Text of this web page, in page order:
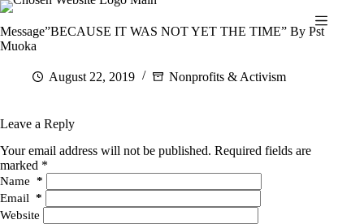
Skip
content
Message”BECAUSE IT WAS NOT YET THE TIME” By Pst
Muoka
August 22, 2019 Nonprofits & Activism
Leave a Reply
Your email address will not be published. Required fields are
marked *
Name *
Email *
Website